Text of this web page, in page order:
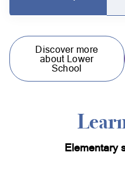
Discover more
about Lower
School
Elementary